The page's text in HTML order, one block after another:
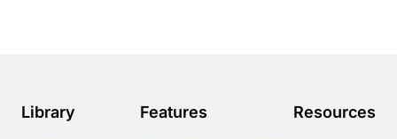
Library Features Resources